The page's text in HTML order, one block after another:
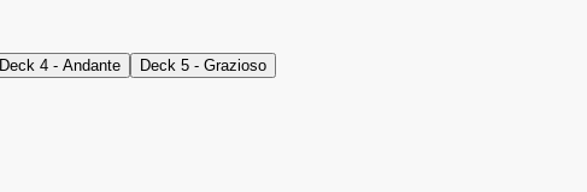
Deck 4 - Andante
Deck 5 - Grazioso